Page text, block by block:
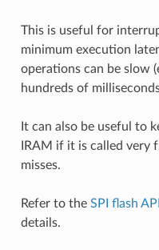
This is useful for
minimum execution
operations can be slow
hundreds of
It can also be useful to
IRAM if it is called very
misses.
Refer to the SPI flash
details.